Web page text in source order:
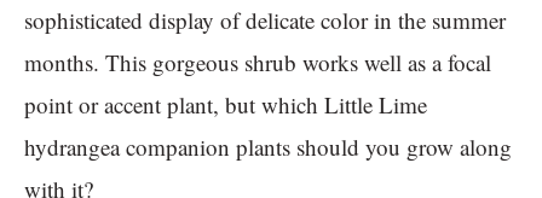
sophisticated display of delicate color in the summer
months. This gorgeous shrub works well as a focal
point or accent plant, but which Little Lime
hydrangea companion plants should you grow along
with it?